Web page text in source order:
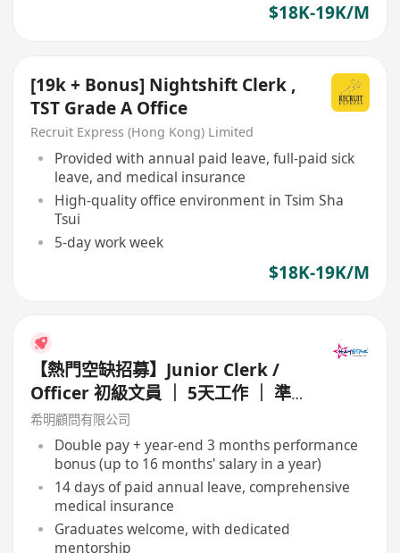
$18K-19K/M
[19k + Bonus] Nightshift Clerk ,
TST Grade A Office
Recruit Express (Hong Kong) Limited
Provided with annual paid leave, full-paid sick
leave, and medical insurance
High-quality office environment in Tsim Sha
Tsui
5-day work week
$18K-19K/M
【熱門空缺招募】Junior Clerk /
Officer 初級文員 ｜ 5天工作 ｜ 準
時收工 ｜ 年薪高達 16 個月
希明顧問有限公司
Double pay + year-end 3 months performance
bonus (up to 16 months' salary in a year)
14 days of paid annual leave, comprehensive
medical insurance
Graduates welcome, with dedicated
mentorship